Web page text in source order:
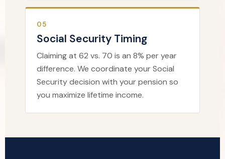
05
Social Security Timing
Claiming at 62 vs. 70 is an 8% per year
difference. We coordinate your Social
Security decision with your pension so
you maximize lifetime income.